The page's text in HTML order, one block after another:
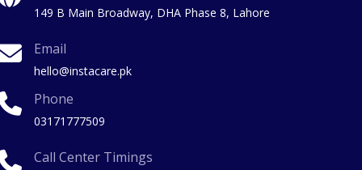
149 B Main Broadway, DHA Phase 8, Lahore
Email
hello@instacare.pk
Phone
03171777509
Call Center Timings